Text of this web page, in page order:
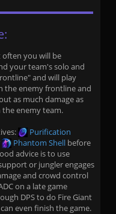
often you will be
your team's solo and
and will play
the enemy frontline and
as much damage as
enemy team.
Purification
Phantom Shell before
advice is to use
or jungler engages
and crowd control
on a late game
DPS to do Fire Giant
even finish the game.